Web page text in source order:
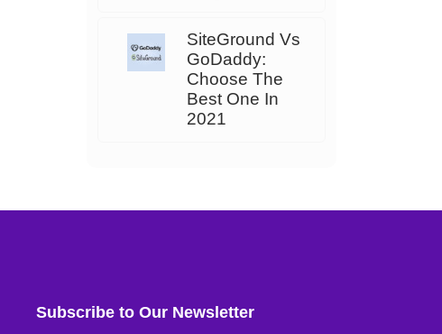
SiteGround Vs
GoDaddy:
Choose The
Best One In
2021
Subscribe to Our Newsletter